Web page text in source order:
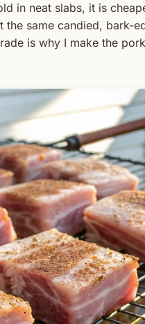
in neat slabs, it is
the same candied, bark-
is why I make the